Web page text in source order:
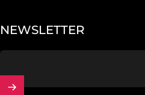
NEWSLETTER